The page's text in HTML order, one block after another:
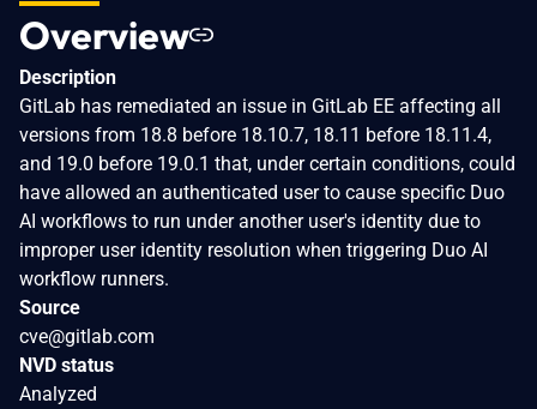
Overview
Description
GitLab has remediated an issue in GitLab EE affecting all
versions from 18.8 before 18.10.7, 18.11 before 18.11.4,
and 19.0 before 19.0.1 that, under certain conditions, could
have allowed an authenticated user to cause specific Duo
AI workflows to run under another user's identity due to
improper user identity resolution when triggering Duo AI
workflow runners.
Source
cve@gitlab.com
NVD status
Analyzed